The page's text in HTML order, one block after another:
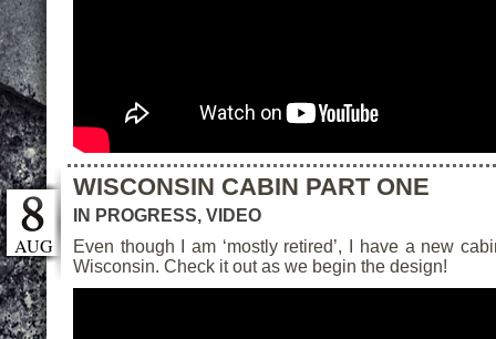
AUG
WISCONSIN CABIN PART ONE
IN PROGRESS, VIDEO
Even though I am ‘mostly retired’, I have a new
Wisconsin. Check it out as we begin the design!